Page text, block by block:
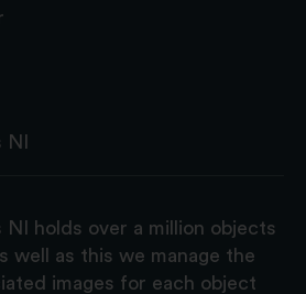
NI holds over a million objects
well as this we manage the
images for each object